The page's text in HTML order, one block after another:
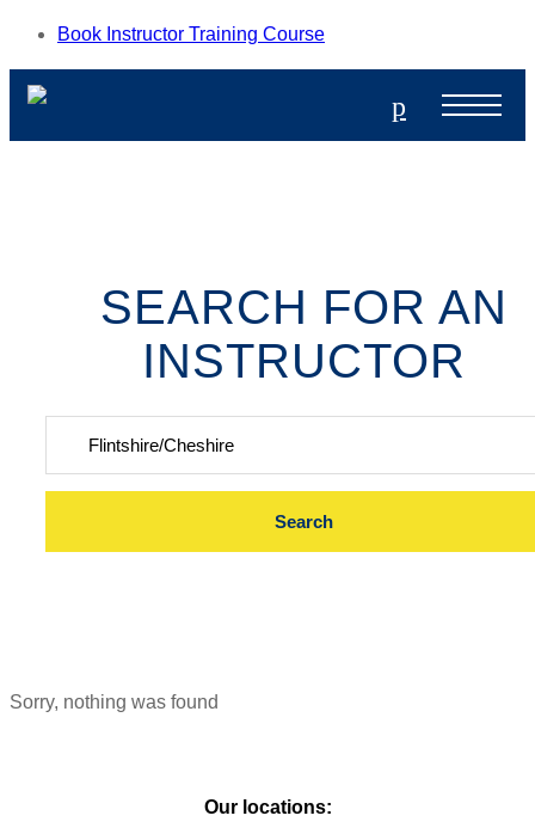
Book Instructor Training Course
p
SEARCH FOR AN
INSTRUCTOR
Sorry, nothing was found
Our locations: